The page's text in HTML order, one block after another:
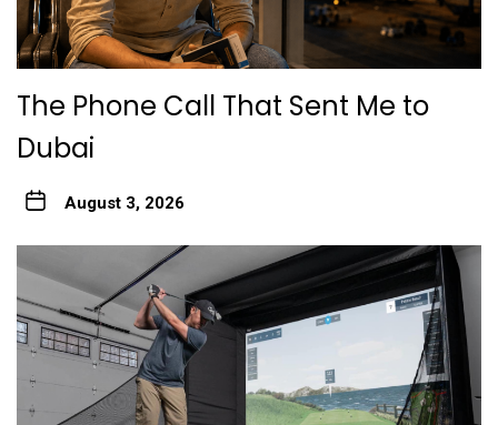
The Phone Call That Sent Me to
Dubai
August 3, 2026